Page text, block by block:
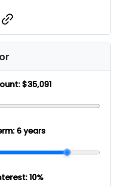
$35,091
6 years
10%